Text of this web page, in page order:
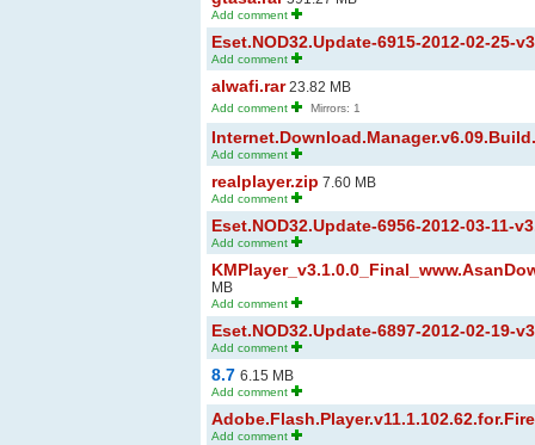
Add comment
Eset.NOD32.Update-6915-2012-02-25-
Add comment
alwafi.rar23.82 MB
Add comment Mirrors: 1
Add comment
realplayer.zip 7.60 MB
Add comment
Eset.NOD32.Update-6956-2012-03-11-
Add comment
MB
Add comment
Eset.NOD32.Update-6897-2012-02-19-
Add comment
8.7 6.15 MB
Add comment
Add comment